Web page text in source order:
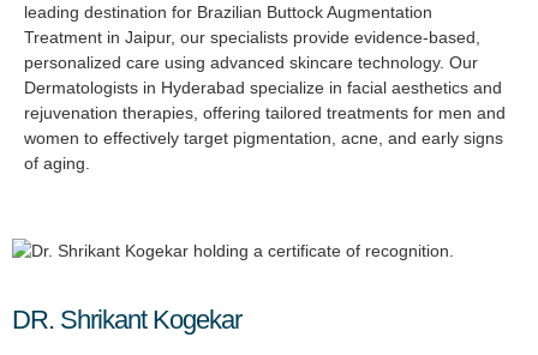
leading destination for Brazilian Buttock Augmentation
Treatment in Jaipur, our specialists provide evidence-based,
personalized care using advanced skincare technology. Our
Dermatologists in Hyderabad specialize in facial aesthetics and
rejuvenation therapies, offering tailored treatments for men and
women to effectively target pigmentation, acne, and early signs
of aging.
DR. Shrikant Kogekar